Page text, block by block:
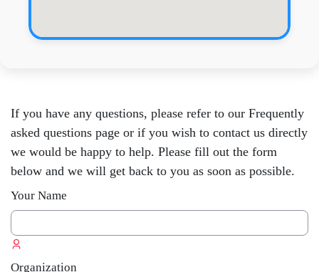
Skip [Edly] Contact
If you have any questions, please refer to our Frequently
asked questions page or if you wish to contact us directly
we would be happy to help. Please fill out the form
below and we will get back to you as soon as possible.
Your Name
Organization